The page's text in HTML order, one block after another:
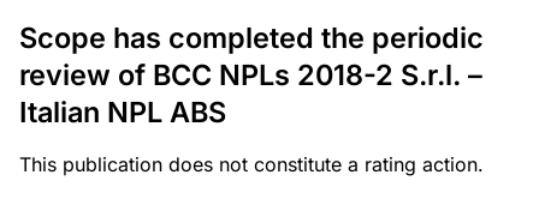
Scope has completed the periodic
review of BCC NPLs 2018-2 S.r.l. –
Italian NPL ABS
This publication does not constitute a rating action.